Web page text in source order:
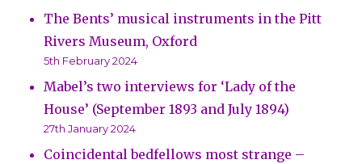
The Bents’ musical instruments in the Pitt
Rivers Museum, Oxford
5th February 2024
Mabel’s two interviews for ‘Lady of the
House’ (September 1893 and July 1894)
27th January 2024
Coincidental bedfellows most strange –